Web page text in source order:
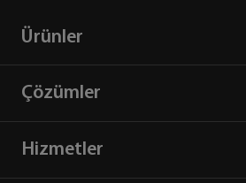
Ürünler
Çözümler
Hizmetler